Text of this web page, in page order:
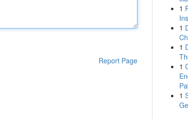
Report Page
1
1
1
1
1